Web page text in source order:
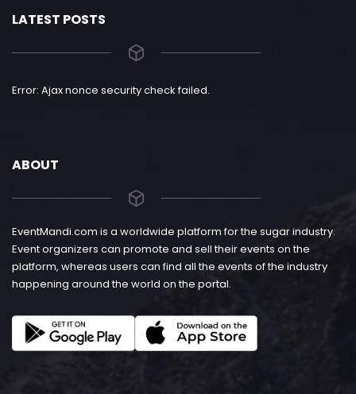
LATEST POSTS
Error: Ajax nonce security check failed.
ABOUT
EventMandi.com is a worldwide platform for the sugar industry.
Event organizers can promote and sell their events on the
platform, whereas users can find all the events of the industry
happening around the world on the portal.